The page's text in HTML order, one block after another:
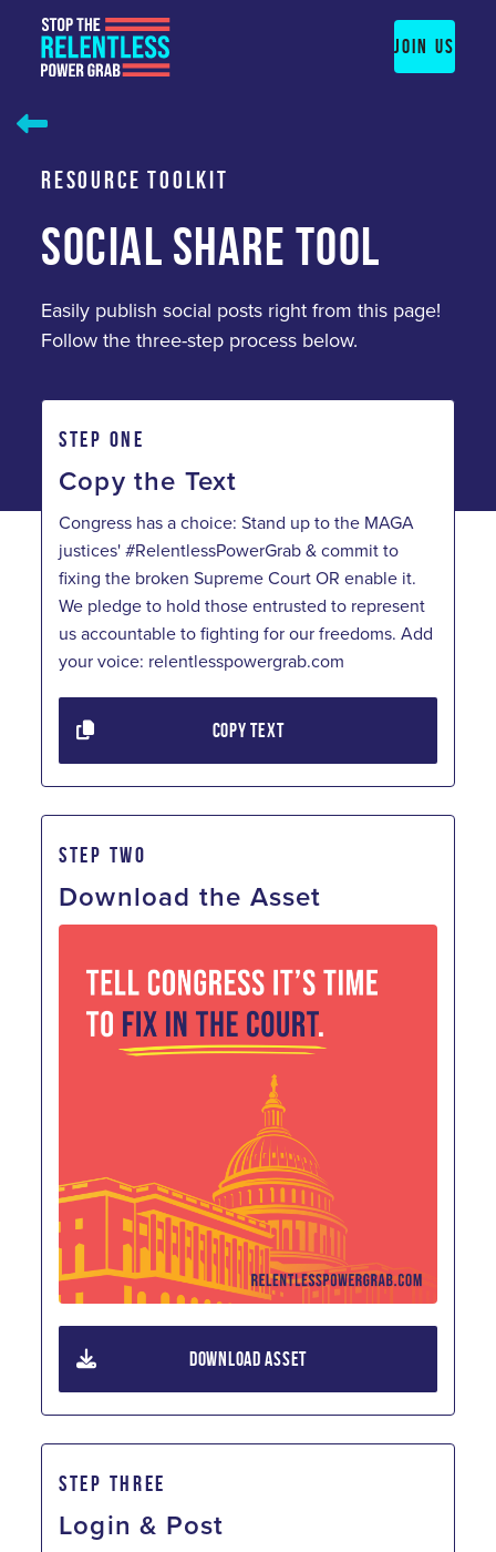
content
JOIN US
RESOURCE TOOLKIT
SOCIAL SHARE TOOL
Easily publish social posts right from this page!
Follow the three-step process below.
STEP ONE
Copy the Text
Congress has a choice: Stand up to the MAGA
justices' #RelentlessPowerGrab & commit to
fixing the broken Supreme Court OR enable it.
We pledge to hold those entrusted to represent
us accountable to fighting for our freedoms. Add
your voice: relentlesspowergrab.com
COPY TEXT
STEP TWO
Download the Asset
DOWNLOAD ASSET
STEP THREE
Login & Post